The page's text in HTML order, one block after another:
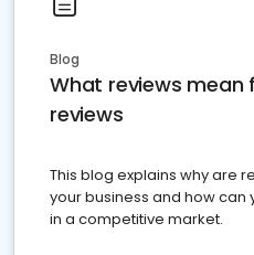
Blog
What reviews
reviews
This blog explains why are
your business and how can
in a competitive market.